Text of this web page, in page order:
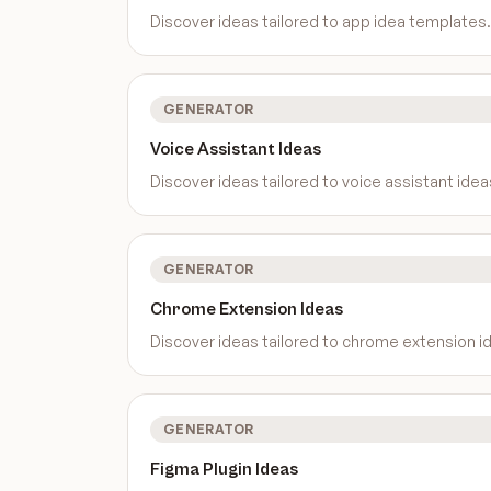
Discover ideas tailored to app idea templates.
GENERATOR
Voice Assistant Ideas
Discover ideas tailored to voice assistant
GENERATOR
Chrome Extension Ideas
Discover ideas tailored to chrome extension
GENERATOR
Figma Plugin Ideas